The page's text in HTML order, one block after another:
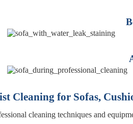
Cleaning for Sofas,
cleaning techniques and